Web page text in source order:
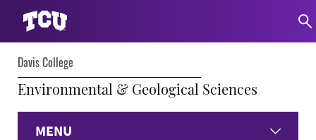
Davis College
Environmental & Geological Sciences
MENU